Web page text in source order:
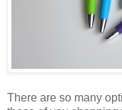
There are so many